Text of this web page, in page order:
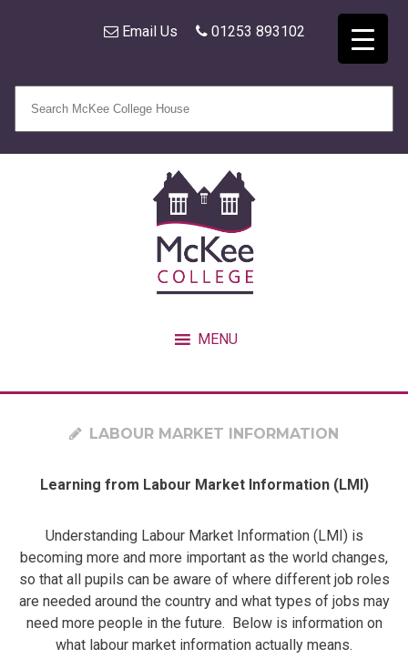
Email Us 01253 893102
MENU
LABOUR MARKET INFORMATION
Learning from Labour Market Information (LMI)
​​​​​Understanding Labour Market Information (LMI) is
becoming more and more important as the world changes,
so that all pupils can be aware of where different job roles
are needed around the country and what types of jobs may
need more people in the future. Below is information on
what labour market information actually means.